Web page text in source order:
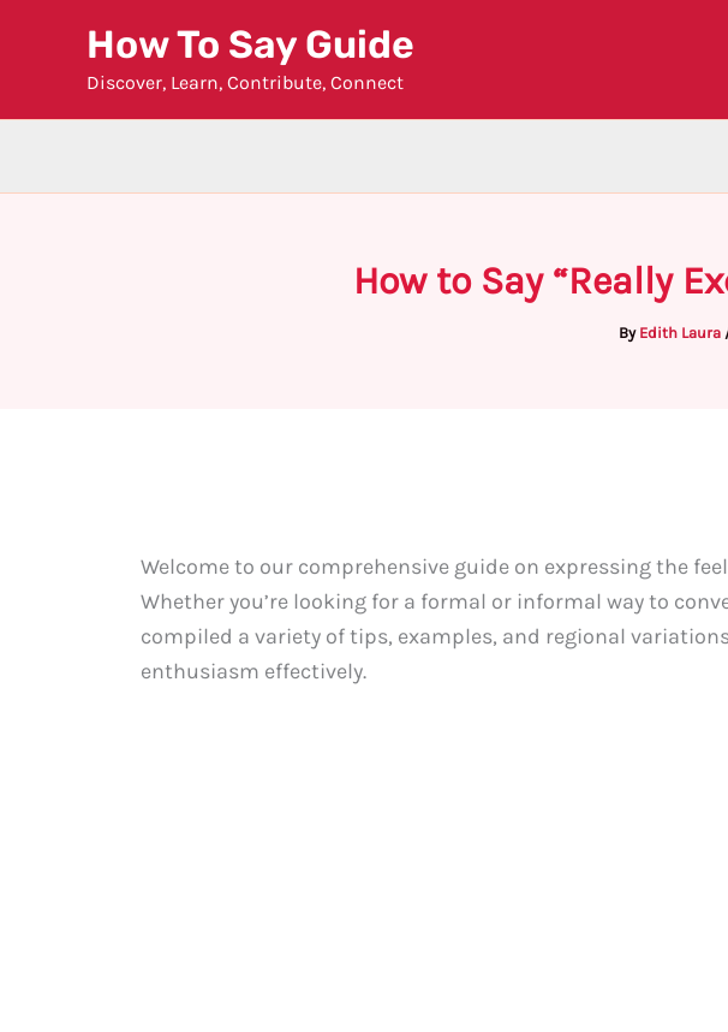
How To Say Guide
Discover, Learn, Contribute, Connect
How to Say “Really
By Edith Laura
Welcome to our comprehensive guide on expressing the
Whether you’re looking for a formal or informal way to
compiled a variety of tips, examples, and regional
enthusiasm effectively.